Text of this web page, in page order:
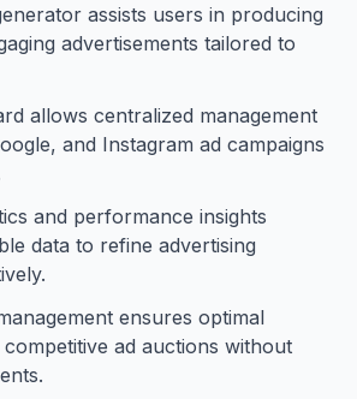
assists users in producing
advertisements tailored to
allows centralized management
and Instagram ad campaigns
and performance insights
data to refine advertising
ensures optimal
ad auctions without